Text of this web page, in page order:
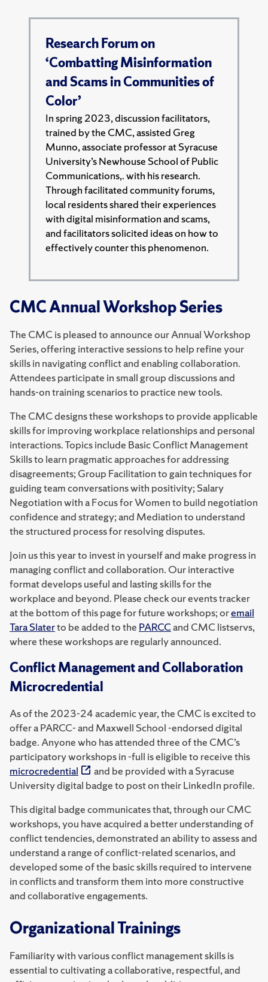
Research Forum on
‘Combatting Misinformation
and Scams in Communities of
Color’
In spring 2023, discussion facilitators,
trained by the CMC, assisted Greg
Munno, associate professor at Syracuse
University’s Newhouse School of Public
Communications,. with his research.
Through facilitated community forums,
local residents shared their experiences
with digital misinformation and scams,
and facilitators solicited ideas on how to
effectively counter this phenomenon.
CMC Annual Workshop Series
The CMC is pleased to announce our Annual Workshop
Series, offering interactive sessions to help refine your
skills in navigating conflict and enabling collaboration.
Attendees participate in small group discussions and
hands-on training scenarios to practice new tools.
The CMC designs these workshops to provide applicable
skills for improving workplace relationships and personal
interactions. Topics include Basic Conflict Management
Skills to learn pragmatic approaches for addressing
disagreements; Group Facilitation to gain techniques for
guiding team conversations with positivity; Salary
Negotiation with a Focus for Women to build negotiation
confidence and strategy; and Mediation to understand
the structured process for resolving disputes.
Join us this year to invest in yourself and make progress in
managing conflict and collaboration. Our interactive
format develops useful and lasting skills for the
workplace and beyond. Please check our events tracker
at the bottom of this page for future workshops; oremail
Tara Slaterto be added to the PARCCand CMC listservs,
where these workshops are regularly announced.
Conflict Management and Collaboration
Microcredential
As of the 2023-24 academic year, the CMC is excited to
offer a PARCC- and Maxwell School -endorsed digital
badge. Anyone who has attended three of the CMC’s
participatory workshops in -full is eligible to receive this
microcredential
and be provided with a Syracuse
University digital badge to post on their LinkedIn profile.
This digital badge communicates that, through our CMC
workshops, you have acquired a better understanding of
conflict tendencies, demonstrated an ability to assess and
understand a range of conflict-related scenarios, and
developed some of the basic skills required to intervene
in conflicts and transform them into more constructive
and collaborative engagements.
Organizational Trainings
Familiarity with various conflict management skills is
essential to cultivating a collaborative, respectful, and